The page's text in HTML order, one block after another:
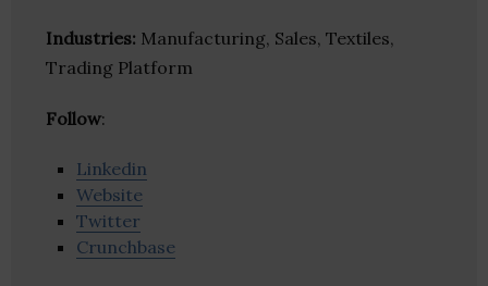
Industries: Manufacturing, Sales, Textiles,
Trading Platform
Follow:
Linkedin
Website
Twitter
Crunchbase